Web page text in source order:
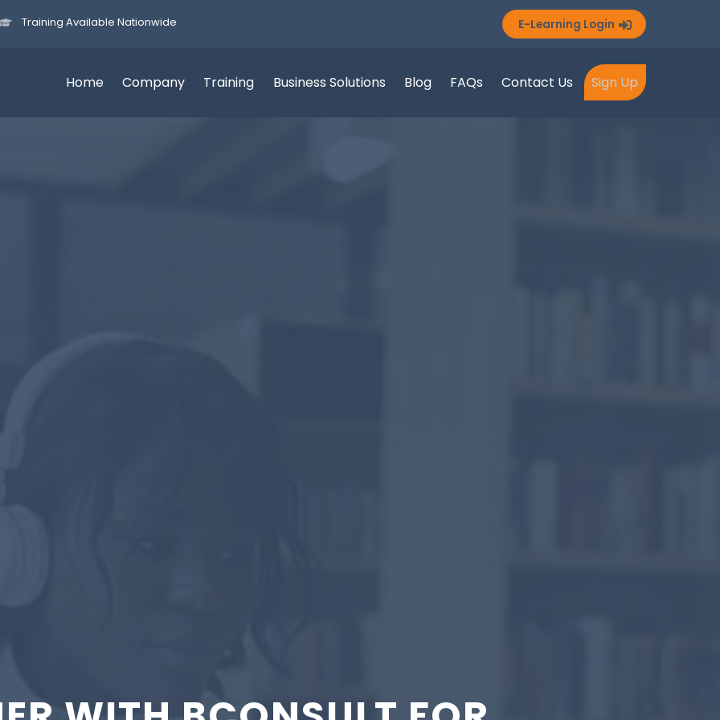
Training Available Nationwide E-Learning Login
Home Company Training Business Solutions Blog FAQs Contact Us Sign Up